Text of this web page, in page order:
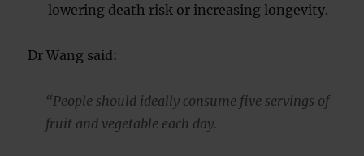
lowering death risk or increasing longevity.
Dr Wang said:
“People should ideally consume five servings of
fruit and vegetable each day.